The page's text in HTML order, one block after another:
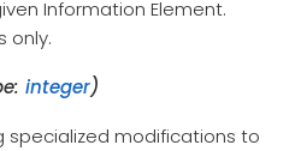
Information Element.
only.
integer)
specialized modifications to